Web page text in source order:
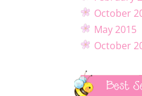
October
May 2015
October
Best